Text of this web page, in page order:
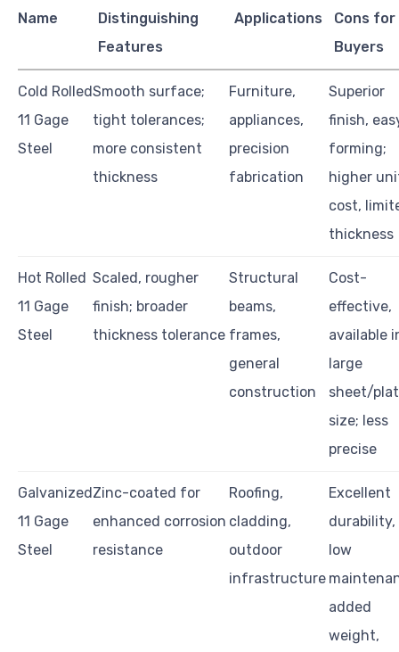
Name
Distinguishing
Features
Applications
Cons for
Buyers
Cold Rolled
11 Gage
Steel
Smooth surface;
tight tolerances;
more consistent
thickness
Furniture,
appliances,
precision
fabrication
Superior
finish,
forming;
higher
cost,
thickness
Hot Rolled
11 Gage
Steel
Scaled, rougher
finish; broader
thickness tolerance
Structural
beams,
frames,
general
construction
Cost-
effective,
available
large
sheet/
size; less
precise
Galvanized
11 Gage
Steel
Zinc-coated for
enhanced corrosion
resistance
Roofing,
cladding,
outdoor
infrastructure
Excellent
durability,
low
added
weight,